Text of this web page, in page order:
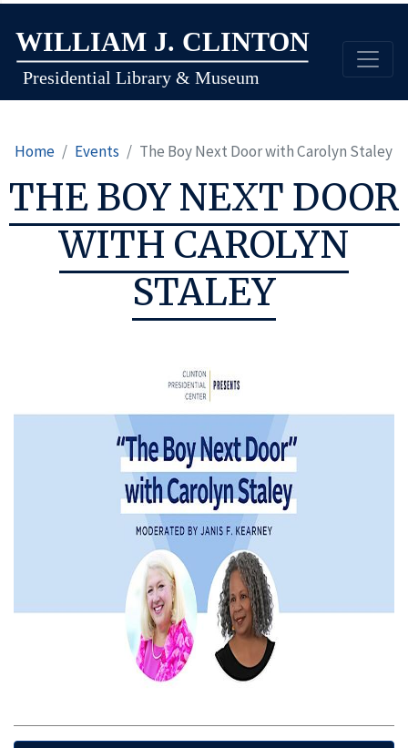
to
main
content
Home Events The Boy Next Door with Carolyn Staley
THE BOY NEXT DOOR
WITH CAROLYN
STALEY